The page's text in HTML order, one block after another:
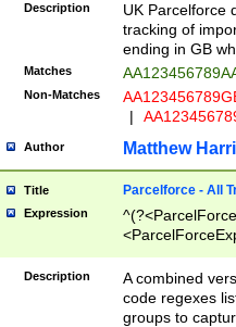
Description
UK Parcelforce
tracking of
ending in GB
Matches
Non-Matches
|
Author Matthew
Title Parcelforce - All
Expression
[Bb])[A-z]{2})$
Description
A combined
code regexes
groups to